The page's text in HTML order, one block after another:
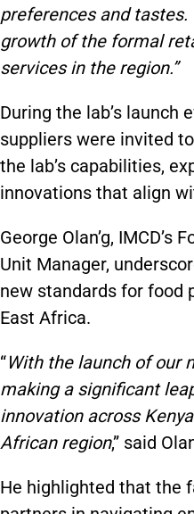
preferences and
growth of the formal
services in the region.”
During the lab’s launch
suppliers were invited
the lab’s capabilities,
innovations that align
George Olan’g, IMCD’s
Unit Manager,
new standards for food
East Africa.
“With the launch of our
making a significant
innovation across
African region,” said
He highlighted that the